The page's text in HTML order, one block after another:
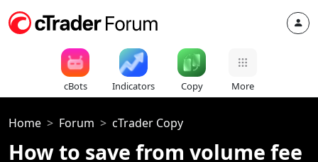
cBots Indicators Copy More
Home Forum cTrader Copy
How to save from volume fee